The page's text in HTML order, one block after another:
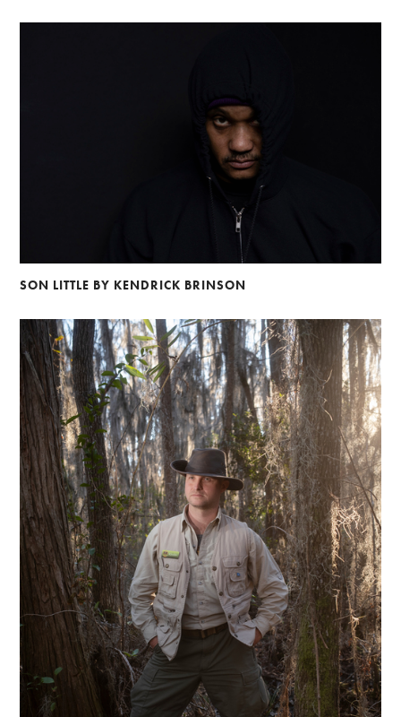
SON LITTLE BY KENDRICK BRINSON